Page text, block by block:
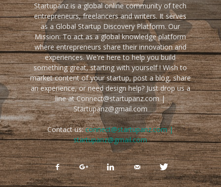
Startupanz is a global online community of tech
entrepreneurs, freelancers and writers. It serves
as a Global Startup Discovery Platform. Our
Mission: To act as a global knowledge platform
where entrepreneurs share their innovation and
experiences. We're here to help you build
something great, starting with yourself ! Wish to
market content of your startup, post a blog, share
an experience, or need design help? Just drop us a
line at Connect@startupanz.com |
Startupanz@gmail.com
Contact us:connect@startupanz.com |
startupanz@gmail.com